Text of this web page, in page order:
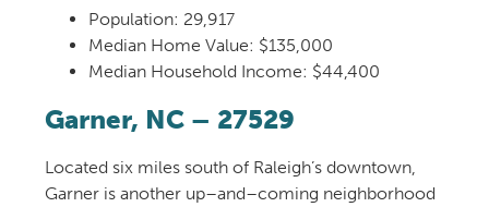
Population: 29,917
Median Home Value: $135,000
Median Household Income: $44,400
Garner, NC– 27529
Located six miles south of Raleigh’s downtown,
Garner is another up–and–coming neighborhood